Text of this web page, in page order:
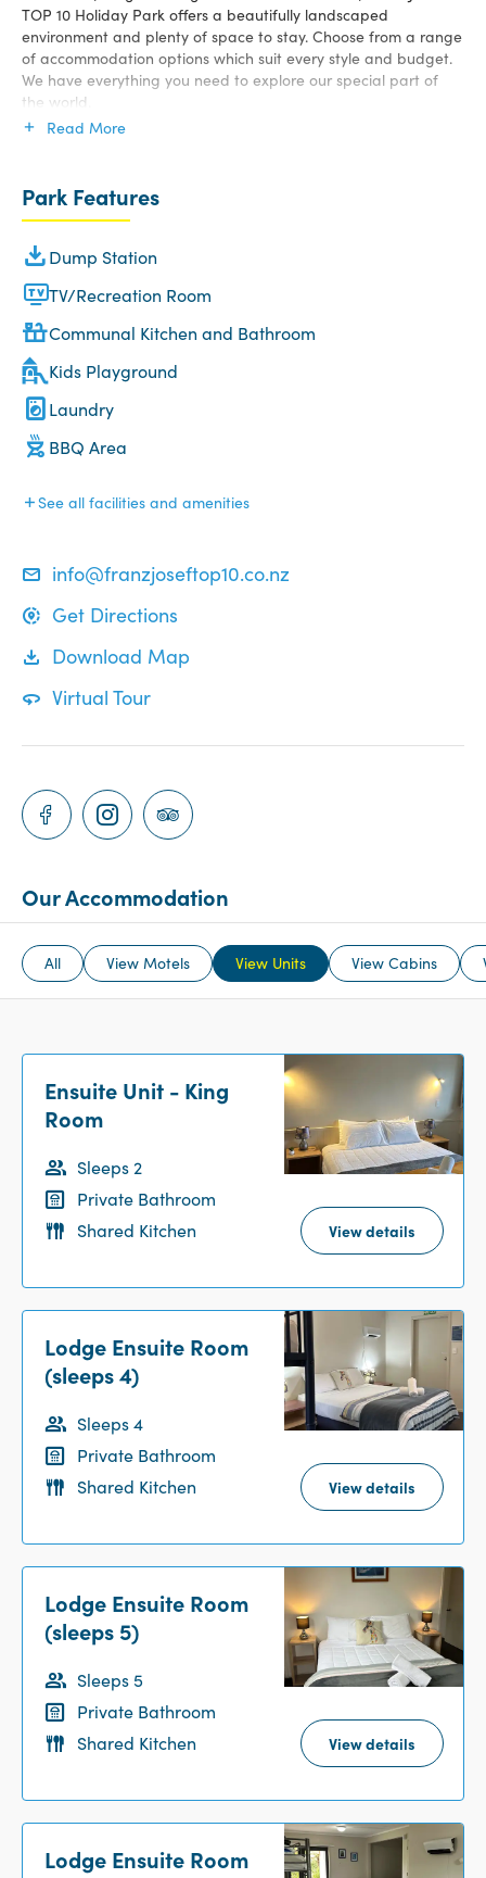
TOP 10 Holiday Park offers a beautifully landscaped
environment and plenty of space to stay. Choose from a range
of accommodation options which suit every style and budget.
We have everything you need to explore our special part of
the world.
Read More
Park Features
Dump Station
TV/Recreation Room
Communal Kitchen and Bathroom
Kids Playground
Laundry
BBQ Area
See all facilities and amenities
info@franzjoseftop10.co.nz
Get Directions
Download Map
Virtual Tour
Our Accommodation
All View Motels View Units View Cabins
View details
Ensuite Unit - King
Room
Sleeps 2
Private Bathroom
Shared Kitchen
View details
Lodge Ensuite Room
(sleeps 4)
Sleeps 4
Private Bathroom
Shared Kitchen
View details
Lodge Ensuite Room
(sleeps 5)
Sleeps 5
Private Bathroom
Shared Kitchen
Lodge Ensuite Room